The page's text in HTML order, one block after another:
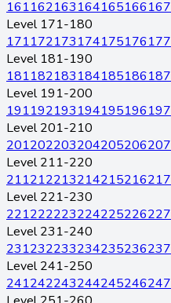
161162163164165166167
Level 171-180
171172173174175176177
Level 181-190
181182183184185186187
Level 191-200
191192193194195196197
Level 201-210
201202203204205206207
Level 211-220
211212213214215216217
Level 221-230
221222223224225226227
Level 231-240
231232233234235236237
Level 241-250
241242243244245246247